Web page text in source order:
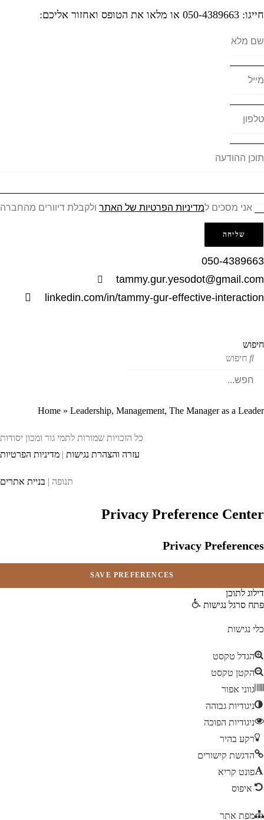
או מלאו את הטופס ואחזור אליכם:
מלא
ההודעה
אני מסכים ל מדיניות הפרטיות של האתרולקבלת דיוורים מהחברה
שליחה
050-
linkedin.com/in/tammy-gur-effective-
חיפוש
Home»Leadership, Management, The Manager as a
כל הזכויות שמורות לתמי גור ומכון יסודות
עזרה והצהרת נגישות| מדיניות הפרטיות
תנופה | בניית אתרים
Privacy Preference
Privacy
לתוכן
סרגל נגישות
נגישות
הגדל טקסט
הקטן טקסט
גווני אפור
ניגודיות גבוהה
ניגודיות הפוכה
רקע בהיר
הדגשת קישורים
פונט קריא
איפוס
מפת אתר